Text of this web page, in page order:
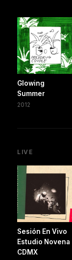
Glowing
Summer
2012
LIVE
Sesión En Vivo
Estudio Novena
CDMX